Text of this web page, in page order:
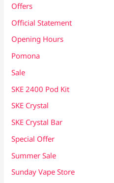
Offers
Official Statement
Opening Hours
Pomona
Sale
SKE 2400 Pod Kit
SKE Crystal
SKE Crystal Bar
Special Offer
Summer Sale
Sunday Vape Store